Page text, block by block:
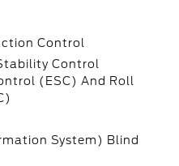
Control
Control
(ESC) And Roll
System) Blind